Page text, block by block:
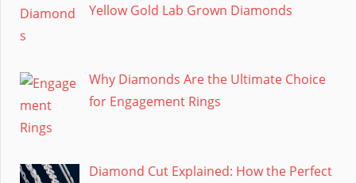
Yellow Gold Lab Grown Diamonds
Why Diamonds Are the Ultimate Choice
for Engagement Rings
Diamond Cut Explained: How the Perfect